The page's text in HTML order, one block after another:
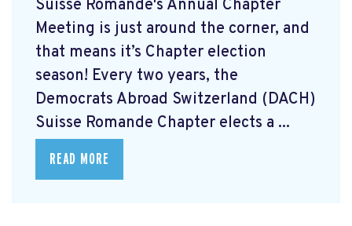
Suisse Romande's Annual Chapter
Meeting is just around the corner, and
that means it’s Chapter election
season! Every two years, the
Democrats Abroad Switzerland (DACH)
Suisse Romande Chapter elects a ...
READ MORE